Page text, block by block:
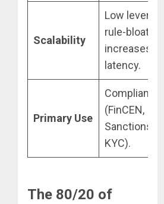
Scalability
Low leverage;
rule-bloat
increases
latency.
Primary Use
Compliance
(FinCEN,
Sanctions,
KYC).
The 80/20 of